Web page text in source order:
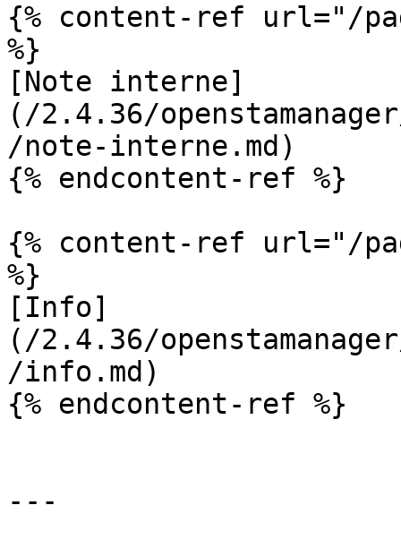
{% content-ref url="/
%}
[Note interne]
(/2.4.36/
/note-interne.md)
{% endcontent-ref %}
{% content-ref url="/
%}
[Info]
(/2.4.36/
/info.md)
{% endcontent-ref %}
---